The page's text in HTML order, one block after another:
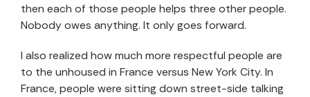
then each of those people helps three other people.
Nobody owes anything. It only goes forward.
I also realized how much more respectful people are
to the unhoused in France versus New York City. In
France, people were sitting down street-side talking